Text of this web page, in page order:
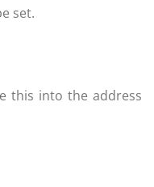
set.
this into the address